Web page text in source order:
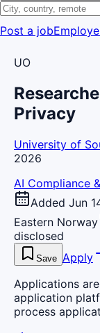
Post a job
UO
Privacy
University of
2026
AI Compliance
Added Jun
Eastern Norway
disclosed
Save Apply
Applications
application
process